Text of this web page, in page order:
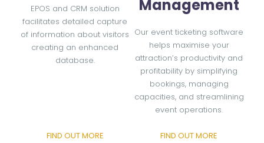
EPOS and CRM solution
facilitates detailed capture
of information about visitors
creating an enhanced
database.
FIND OUT MORE
Management
Our event ticketing software
helps maximise your
attraction’s productivity and
profitability by simplifying
bookings, managing
capacities, and streamlining
event operations.
FIND OUT MORE